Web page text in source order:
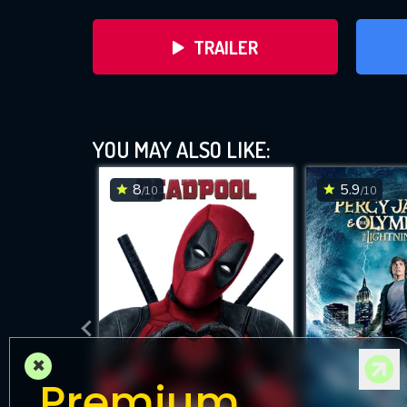
TRAILER
DOWNLOAD
YOU MAY ALSO LIKE:
8/10 5.9/10
×